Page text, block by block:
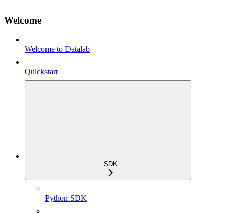
Welcome
Welcome to Datalab
Quickstart
SDK
Python SDK